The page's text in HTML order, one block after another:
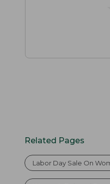
Related Pages
Labor Day Sale On